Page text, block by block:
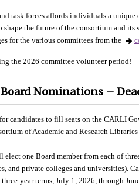
task forces affords individuals a
shape the future of the consortium and its
for the various committees from the
the 2026 committee volunteer period!
Nominations –
candidates to fill seats on the CARLI
of Academic and Research
one Board member from each of
and private colleges and universities).
year terms, July 1, 2026, through